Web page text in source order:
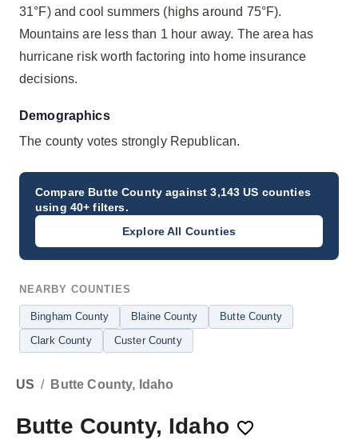
31°F) and cool summers (highs around 75°F).
Mountains are less than 1 hour away. The area has
hurricane risk worth factoring into home insurance
decisions.
Demographics
The county votes strongly Republican.
Compare Butte County against 3,143 US counties
using 40+ filters.
Explore All Counties
NEARBY COUNTIES
Bingham County Blaine County
Butte County
Clark County
Custer County
US / Butte County, Idaho
Butte County, Idaho